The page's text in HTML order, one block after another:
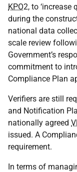
KPO2, to
during the
national data
scale review
Government’s
commitment to
Compliance Plan
Verifiers are still
and Notification
nationally agreed
issued. A
requirement.
In terms of